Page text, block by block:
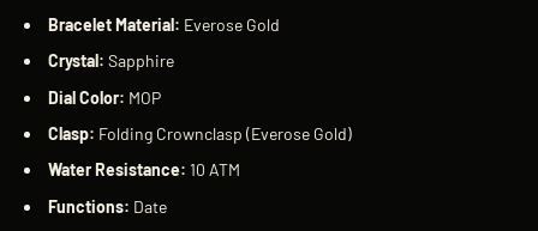
Bracelet Material: Everose Gold
Crystal: Sapphire
Dial Color: MOP
Clasp: Folding Crownclasp (Everose Gold)
Water Resistance: 10 ATM
Functions: Date